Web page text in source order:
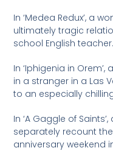
In ‘Medea Redux’, a
ultimately tragic
school English teacher.
In ‘Iphigenia in
in a stranger in a Las
to an especially
In ‘A Gaggle of
separately recount
anniversary weekend